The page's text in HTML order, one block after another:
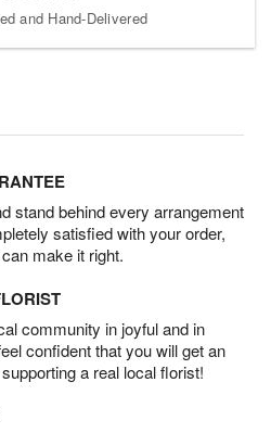
and Hand-Delivered
stand behind every arrangement
satisfied with your order,
make it right.
community in joyful and in
confident that you will get an
a real local florist!